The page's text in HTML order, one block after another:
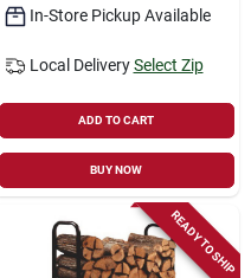
In-Store Pickup Available
Local Delivery Select Zip
ADD TO CART
BUY NOW
READY TO SHIP